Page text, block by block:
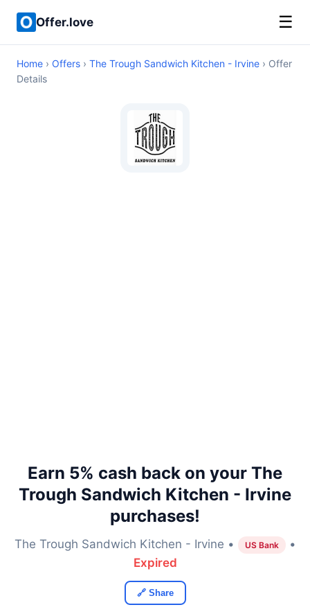
Offer.love ☰
Home › Offers › The Trough Sandwich Kitchen - Irvine › Offer
Details
Earn 5% cash back on your The
Trough Sandwich Kitchen - Irvine
purchases!
The Trough Sandwich Kitchen - Irvine • US Bank
•
Expired
🔗 Share